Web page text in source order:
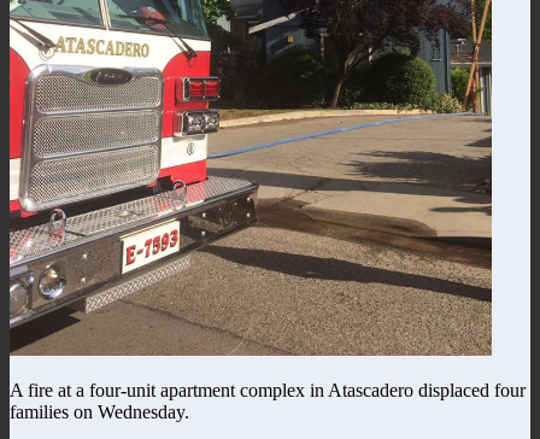
A fire at a four-unit apartment complex in Atascadero displaced four
families on Wednesday.